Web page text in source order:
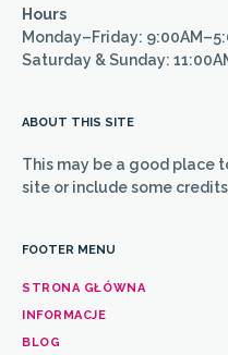
Hours
Monday–Friday:
Saturday & Sunday:
FOOTER MENU
STRONA GŁÓWNA
INFORMACJE
BLOG
ABOUT THIS SITE
This may be a good place
site or include some